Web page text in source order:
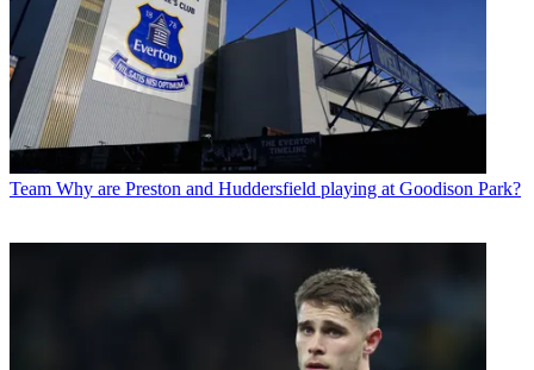
Team Why are Preston and Huddersfield playing at Goodison Park?